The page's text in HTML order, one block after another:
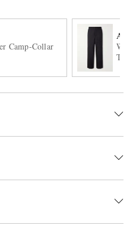
Camp-Collar